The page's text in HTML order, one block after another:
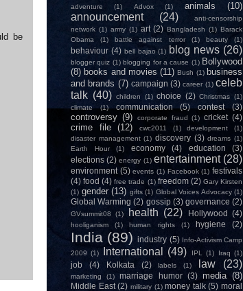
be
adventure (1) Advox (1) animals (10)
announcement (24)
anti-censorship
network (1) army (1) art (2) Bangladesh (1) Barack
Obama
(1) battle against terror (1) beauty (1)
behaviour (4) bell bajao (1) blog news (26)
blogger quiz (1) blogging for a cause (1) Bollywood
(8) books and movies (11) Bush (1) business
and brands (7) campaign (3) career (1) celeb
talk (40) children (1) choice (2) Christmas (1)
climate
(1) communication (5) contest (3)
controversy (9) corporate fraud (1) cricket (4)
crime file (12) cwc2011 (1) development
(1)
disaster management (1) discovery (3) dreams (1)
Earth Hour
(1) economy (4) education
(3)
elections (2) energy (1) entertainment (28)
environment (5) events (1) Facebook (1) festivals
(4) food (4) free trade (1) freedom (2) Gary Kirsten
(1) gender (13) gifts (1) Global Voices Advocacy (1)
Global Warming (2) gossip (3) governance (2)
GVsummit08 (1) health (22) Hollywood (4)
hooliganism (1) human rights (1) hygiene (2)
India (89) industry (5) Info-Activism Camp
2009 (1) International (49) IPL (1) Iraq (1)
job (4) Kolkata (2) labels (1) law (23)
marketing (1) marriage humor (3) media (8)
Middle East (2) military (1) money talk (5) moral